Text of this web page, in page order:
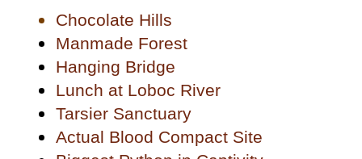
Chocolate Hills
Manmade Forest
Hanging Bridge
Lunch at Loboc River
Tarsier Sanctuary
Actual Blood Compact Site